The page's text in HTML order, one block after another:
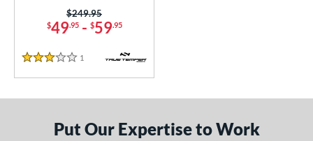
Diameter
$49.95- $59.95
Price was:
$249.95
3 Stars
1 Reviews
Put Our Expertise to Work